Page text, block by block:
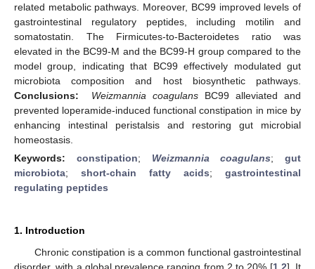
related metabolic pathways. Moreover, BC99 improved levels of
gastrointestinal regulatory peptides, including motilin and
somatostatin. The Firmicutes-to-Bacteroidetes ratio was
elevated in the BC99-M and the BC99-H group compared to the
model group, indicating that BC99 effectively modulated gut
microbiota composition and host biosynthetic pathways.
Conclusions:
Weizmannia coagulans BC99 alleviated and
prevented loperamide-induced functional constipation in mice by
enhancing intestinal peristalsis and restoring gut microbial
homeostasis.
Keywords: constipation; Weizmannia coagulans; gut
microbiota; short-chain fatty acids; gastrointestinal
regulating peptides
1. Introduction
Chronic constipation is a common functional gastrointestinal